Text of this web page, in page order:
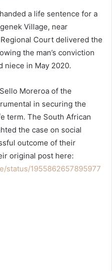
a life sentence for a
Village, near
Court delivered the
the man’s conviction
niece in May 2020.
Moreroa of the
in securing the
term. The South African
the case on social
outcome of their
original post here:
status/1955862657895977